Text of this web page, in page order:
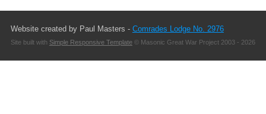
Website created by Paul Masters - Comrades Lodge No. 2976
Site built with Simple Responsive Template© Masonic Great War Project 2003 - 2026